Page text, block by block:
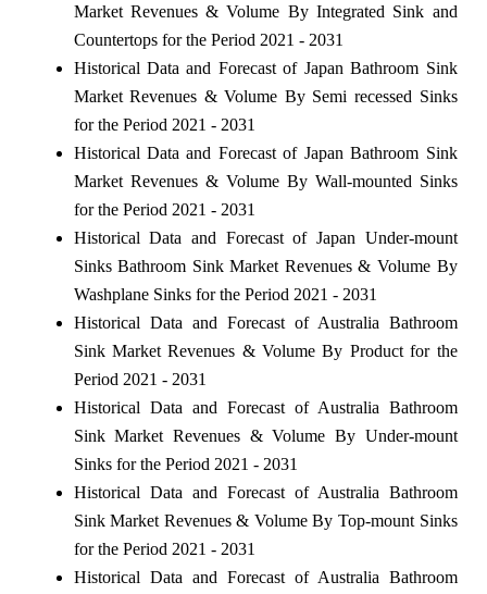
Market Revenues & Volume By Integrated Sink and
Countertops for the Period 2021 - 2031
Historical Data and Forecast of Japan Bathroom Sink
Market Revenues & Volume By Semi recessed Sinks
for the Period 2021 - 2031
Historical Data and Forecast of Japan Bathroom Sink
Market Revenues & Volume By Wall-mounted Sinks
for the Period 2021 - 2031
Historical Data and Forecast of Japan Under-mount
Sinks Bathroom Sink Market Revenues & Volume By
Washplane Sinks for the Period 2021 - 2031
Historical Data and Forecast of Australia Bathroom
Sink Market Revenues & Volume By Product for the
Period 2021 - 2031
Historical Data and Forecast of Australia Bathroom
Sink Market Revenues & Volume By Under-mount
Sinks for the Period 2021 - 2031
Historical Data and Forecast of Australia Bathroom
Sink Market Revenues & Volume By Top-mount Sinks
for the Period 2021 - 2031
Historical Data and Forecast of Australia Bathroom